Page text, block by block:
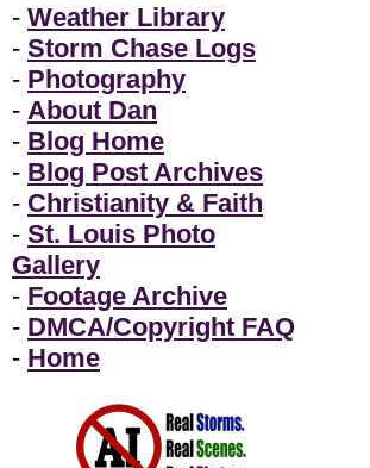
- Weather Library
- Storm Chase Logs
- Photography
- About Dan
- Blog Home
- Blog Post Archives
- Christianity & Faith
- St. Louis Photo
Gallery
- Footage Archive
- DMCA/Copyright FAQ
- Home